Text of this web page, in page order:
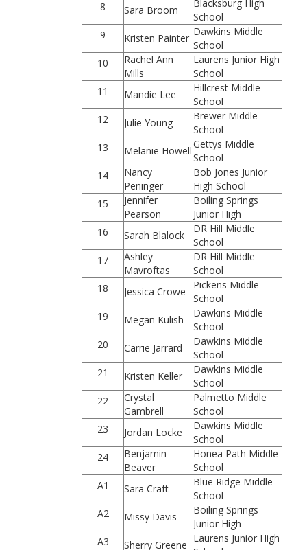
8
Sara Broom
Blacksburg High
School
9
Kristen Painter
Dawkins Middle
School
10
Rachel Ann
Mills
Laurens Junior High
School
11
Mandie Lee
Hillcrest Middle
School
12
Julie Young
Brewer Middle
School
13
Melanie Howell
Gettys Middle
School
14
Nancy
Peninger
Bob Jones Junior
High School
15
Jennifer
Pearson
Boiling Springs
Junior High
16
Sarah Blalock
DR Hill Middle
School
17
Ashley
Mavroftas
DR Hill Middle
School
18
Jessica Crowe
Pickens Middle
School
19
Megan Kulish
Dawkins Middle
School
20
Carrie Jarrard
Dawkins Middle
School
21
Kristen Keller
Dawkins Middle
School
22
Crystal
Gambrell
Palmetto Middle
School
23
Jordan Locke
Dawkins Middle
School
24
Benjamin
Beaver
Honea Path Middle
School
A1
Sara Craft
Blue Ridge Middle
School
A2
Missy Davis
Boiling Springs
Junior High
A3
Sherry Greene
Laurens Junior High